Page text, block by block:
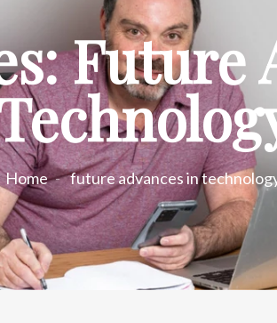
Future
Home future advances in